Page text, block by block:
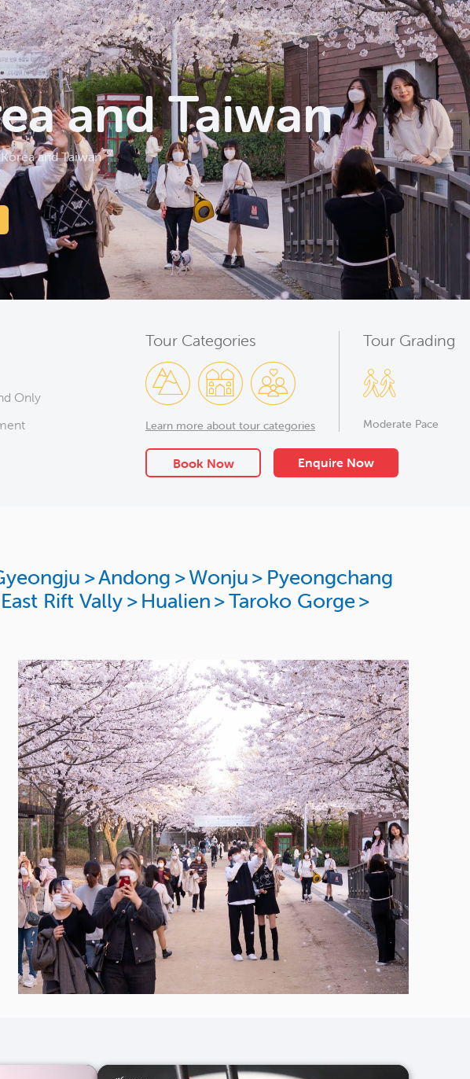
and Taiwan
and Taiwan
Only
Tour Categories
Learn more about tour categories
Tour Grading
Moderate Pace
Book Now Enquire Now
>Andong >Wonju> Pyeongchang
East Rift Vally>Hualien>Taroko Gorge>